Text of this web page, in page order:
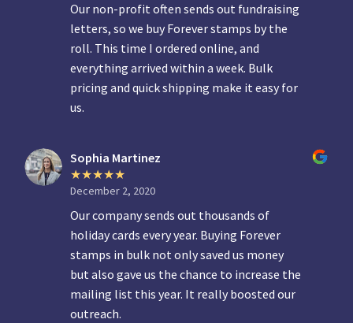
Our non-profit often sends out fundraising
letters, so we buy Forever stamps by the
roll. This time I ordered online, and
everything arrived within a week. Bulk
pricing and quick shipping make it easy for
us.
Sophia Martinez
December 2, 2020
Our company sends out thousands of
holiday cards every year. Buying Forever
stamps in bulk not only saved us money
but also gave us the chance to increase the
mailing list this year. It really boosted our
outreach.